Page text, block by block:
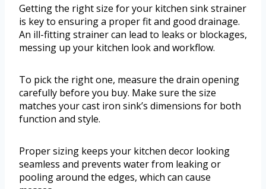
Getting the right size for your kitchen sink strainer
is key to ensuring a proper fit and good drainage.
An ill-fitting strainer can lead to leaks or blockages,
messing up your kitchen look and workflow.
To pick the right one, measure the drain opening
carefully before you buy. Make sure the size
matches your cast iron sink’s dimensions for both
function and style.
Proper sizing keeps your kitchen decor looking
seamless and prevents water from leaking or
pooling around the edges, which can cause